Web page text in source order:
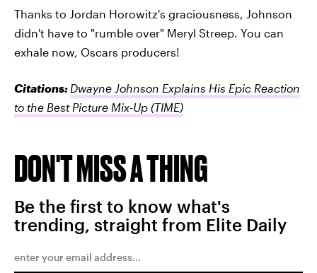
Thanks to Jordan Horowitz's graciousness, Johnson
didn't have to "rumble over" Meryl Streep. You can
exhale now, Oscars producers!
Citations: Dwayne Johnson Explains His Epic Reaction
to the Best Picture Mix-Up (TIME)
DON'T MISS A THING
Be the first to know what's
trending, straight from Elite Daily